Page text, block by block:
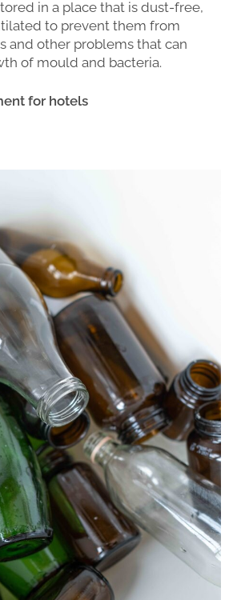
in a place that is dust-free,
to prevent them from
and other problems that can
of mould and bacteria.
for hotels